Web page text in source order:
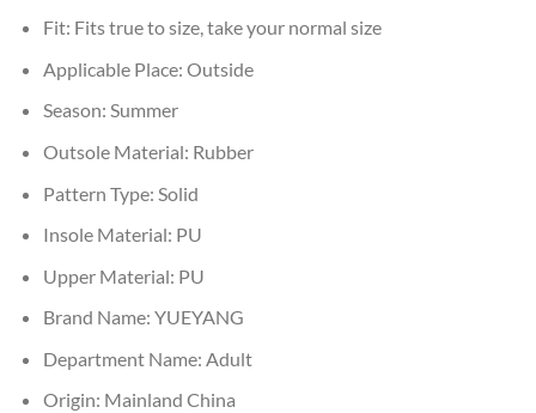
Fit: Fits true to size, take your normal size
Applicable Place: Outside
Season: Summer
Outsole Material: Rubber
Pattern Type: Solid
Insole Material: PU
Upper Material: PU
Brand Name: YUEYANG
Department Name: Adult
Origin: Mainland China